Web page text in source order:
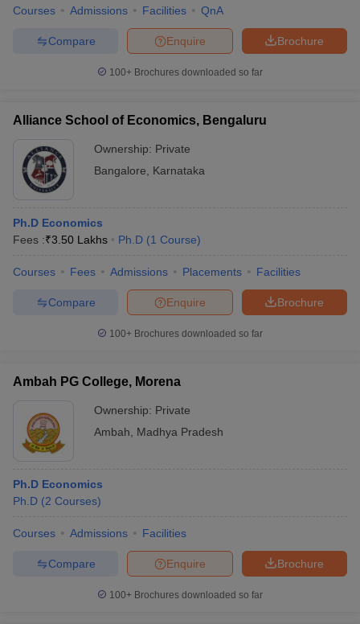
Courses Admissions Facilities QnA
Brochure
Enquire
Compare
100+ Brochures downloaded so far
Alliance School of Economics, Bengaluru
Ownership: Private
Bangalore
Karnataka
Ph.D Economics
Fees :₹3.50 Lakhs Ph.D (1 Course)
Courses Fees Admissions Placements Facilities
Brochure
Enquire
Compare
100+ Brochures downloaded so far
Ambah PG College, Morena
Ownership: Private
Ambah
Madhya Pradesh
Ph.D Economics
Ph.D (2 Courses)
Courses Admissions Facilities
Brochure
Enquire
Compare
100+ Brochures downloaded so far